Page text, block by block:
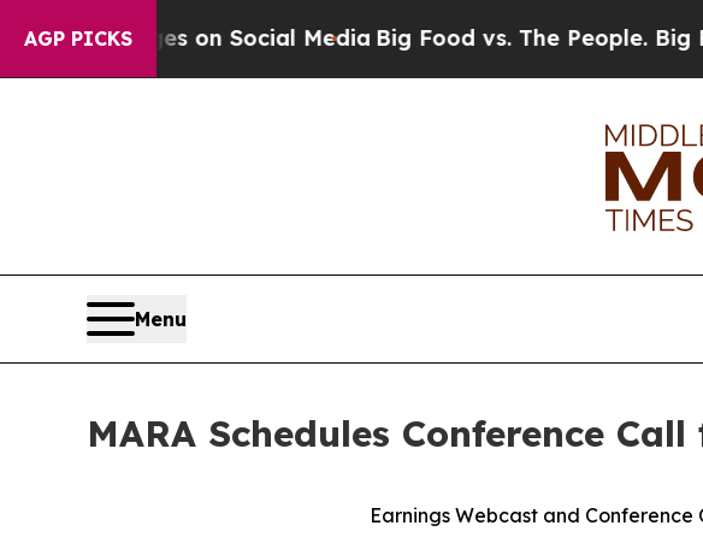
AGP PICKSon Social Media Big Food vs. The People. Big
Menu
MARA Schedules Conference
Earnings Webcast and Conference